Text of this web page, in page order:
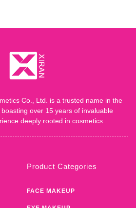
Co., Ltd. is a trusted name in the
over 15 years of invaluable
deeply rooted in cosmetics.
Product Categories
FACE MAKEUP